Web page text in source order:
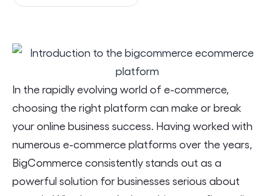
In the rapidly evolving world of e-commerce,
choosing the right platform can make or break
your online business success. Having worked with
numerous e-commerce platforms over the years,
BigCommerce consistently stands out as a
powerful solution for businesses serious about